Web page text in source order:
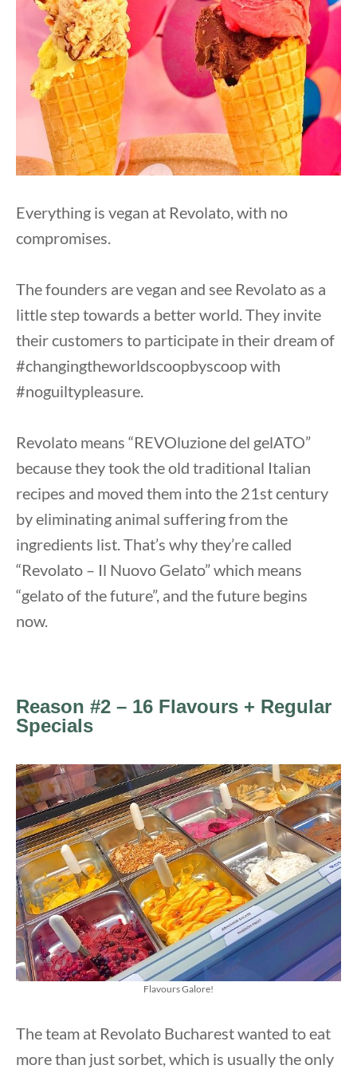
Everything is vegan at Revolato, with no
compromises.
The founders are vegan and see Revolato as a
little step towards a better world. They invite
their customers to participate in their dream of
#changingtheworldscoopbyscoop with
#noguiltypleasure.
Revolato means “REVOluzione del gelATO”
because they took the old traditional Italian
recipes and moved them into the 21st century
by eliminating animal suffering from the
ingredients list. That’s why they’re called
“Revolato – Il Nuovo Gelato” which means
“gelato of the future”, and the future begins
now.
Reason #2 – 16 Flavours + Regular
Specials
Flavours Galore!
The team at Revolato Bucharest wanted to eat
more than just sorbet, which is usually the only